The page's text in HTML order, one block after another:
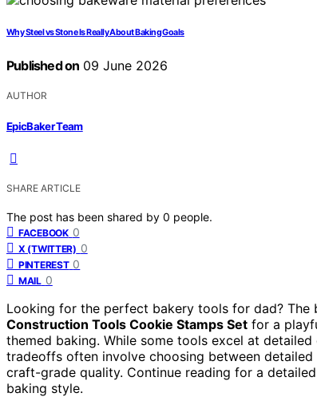
Why Steel vs Stone Is Really About Baking Goals
Published on 09 June 2026
AUTHOR
EpicBaker Team
SHARE ARTICLE
The post has been shared by 0 people.
FACEBOOK 0
X (TWITTER) 0
PINTEREST 0
MAIL 0
Looking for the perfect bakery tools for dad?
Construction Tools Cookie Stamps Set for a
themed baking. While some tools excel at
tradeoffs often involve choosing between
craft-grade quality. Continue reading for a
baking style.